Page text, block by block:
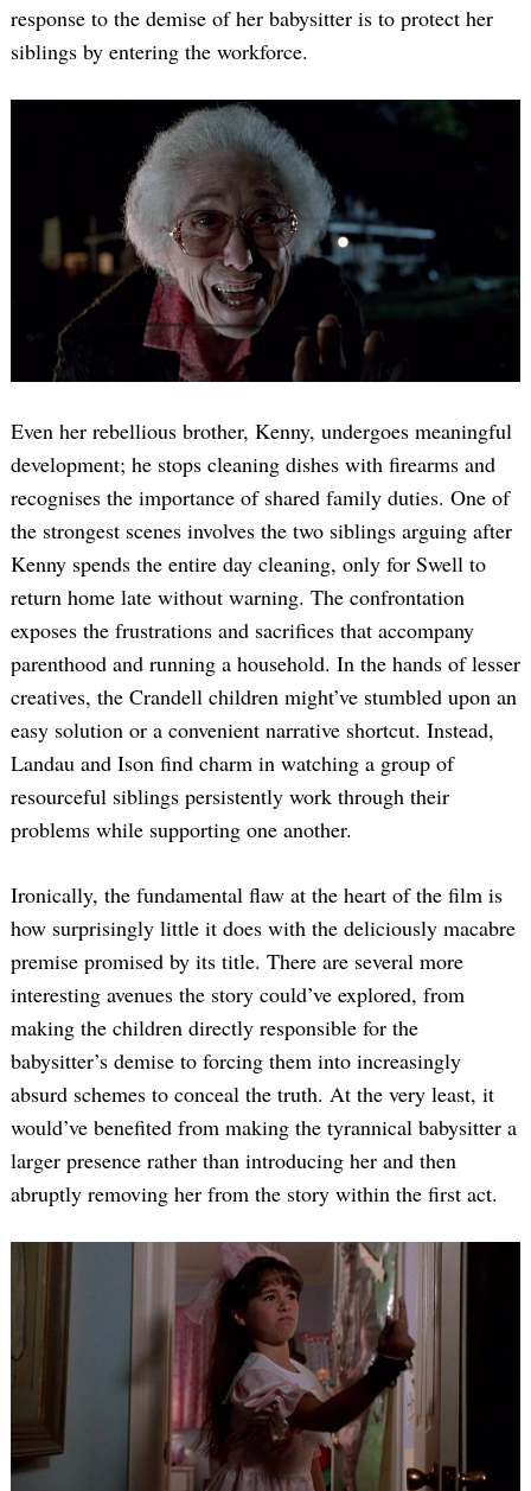
response to the demise of her babysitter is to protect her
siblings by entering the workforce.
Even her rebellious brother, Kenny, undergoes meaningful
development; he stops cleaning dishes with firearms and
recognises the importance of shared family duties. One of
the strongest scenes involves the two siblings arguing after
Kenny spends the entire day cleaning, only for Swell to
return home late without warning. The confrontation
exposes the frustrations and sacrifices that accompany
parenthood and running a household. In the hands of lesser
creatives, the Crandell children might’ve stumbled upon an
easy solution or a convenient narrative shortcut. Instead,
Landau and Ison find charm in watching a group of
resourceful siblings persistently work through their
problems while supporting one another.
Ironically, the fundamental flaw at the heart of the film is
how surprisingly little it does with the deliciously macabre
premise promised by its title. There are several more
interesting avenues the story could’ve explored, from
making the children directly responsible for the
babysitter’s demise to forcing them into increasingly
absurd schemes to conceal the truth. At the very least, it
would’ve benefited from making the tyrannical babysitter a
larger presence rather than introducing her and then
abruptly removing her from the story within the first act.